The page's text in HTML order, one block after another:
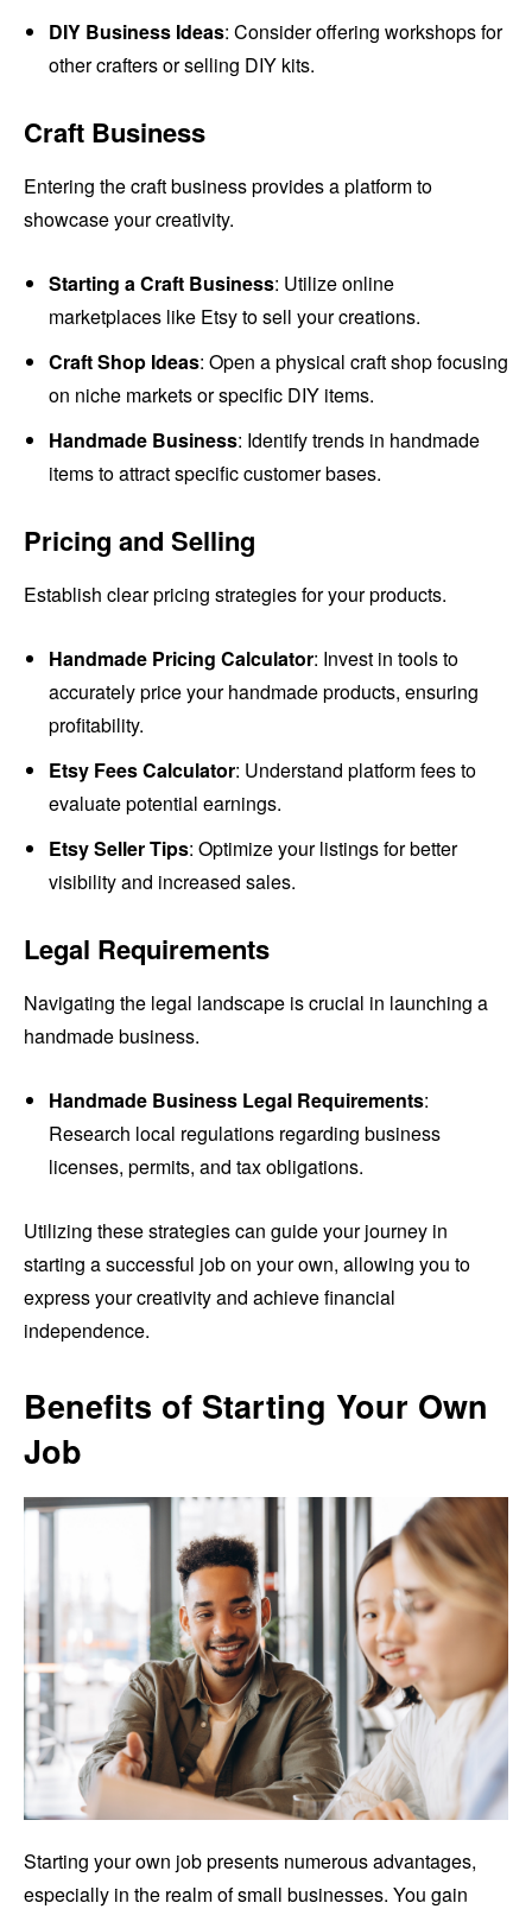
DIY Business Ideas: Consider offering workshops for
other crafters or selling DIY kits.
Craft Business
Entering the craft business provides a platform to
showcase your creativity.
Starting a Craft Business: Utilize online
marketplaces like Etsy to sell your creations.
Craft Shop Ideas: Open a physical craft shop focusing
on niche markets or specific DIY items.
Handmade Business: Identify trends in handmade
items to attract specific customer bases.
Pricing and Selling
Establish clear pricing strategies for your products.
Handmade Pricing Calculator: Invest in tools to
accurately price your handmade products, ensuring
profitability.
Etsy Fees Calculator: Understand platform fees to
evaluate potential earnings.
Etsy Seller Tips: Optimize your listings for better
visibility and increased sales.
Legal Requirements
Navigating the legal landscape is crucial in launching a
handmade business.
Handmade Business Legal Requirements:
Research local regulations regarding business
licenses, permits, and tax obligations.
Utilizing these strategies can guide your journey in
starting a successful job on your own, allowing you to
express your creativity and achieve financial
independence.
Benefits of Starting Your Own
Job
Starting your own job presents numerous advantages,
especially in the realm of small businesses. You gain